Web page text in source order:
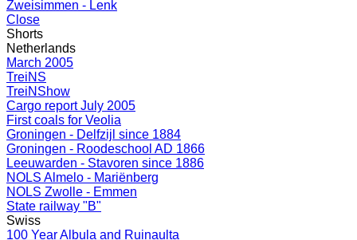
Zweisimmen - Lenk
Close
Shorts
Netherlands
March 2005
TreiNS
TreiNShow
Cargo report July 2005
First coals for Veolia
Groningen - Delfzijl since 1884
Groningen - Roodeschool AD 1866
Leeuwarden - Stavoren since 1886
NOLS Almelo - Mariënberg
NOLS Zwolle - Emmen
State railway "B"
Swiss
100 Year Albula and Ruinaulta